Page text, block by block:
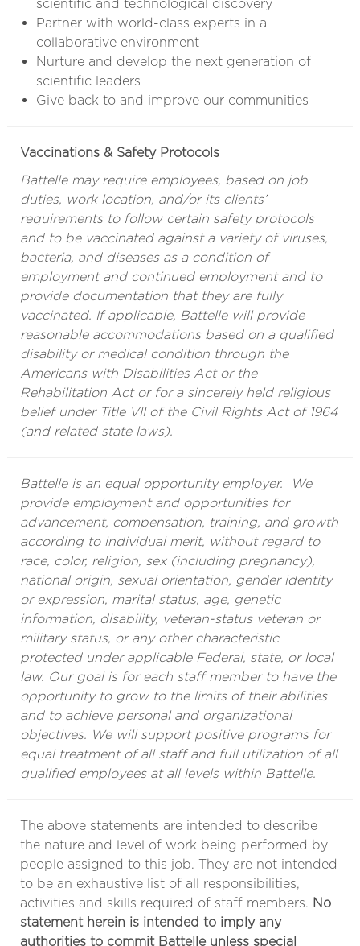
scientific and technological discovery
Partner with world-class experts in a
collaborative environment
Nurture and develop the next generation of
scientific leaders
Give back to and improve our communities
Vaccinations & Safety Protocols
Battelle may require employees, based on job
duties, work location, and/or its clients’
requirements to follow certain safety protocols
and to be vaccinated against a variety of viruses,
bacteria, and diseases as a condition of
employment and continued employment and to
provide documentation that they are fully
vaccinated. If applicable, Battelle will provide
reasonable accommodations based on a qualified
disability or medical condition through the
Americans with Disabilities Act or the
Rehabilitation Act or for a sincerely held religious
belief under Title VII of the Civil Rights Act of 1964
(and related state laws).
Battelle is an equal opportunity employer. We
provide employment and opportunities for
advancement, compensation, training, and growth
according to individual merit, without regard to
race, color, religion, sex (including pregnancy),
national origin, sexual orientation, gender identity
or expression, marital status, age, genetic
information, disability, veteran-status veteran or
military status, or any other characteristic
protected under applicable Federal, state, or local
law. Our goal is for each staff member to have the
opportunity to grow to the limits of their abilities
and to achieve personal and organizational
objectives. We will support positive programs for
equal treatment of all staff and full utilization of all
qualified employees at all levels within Battelle.
The above statements are intended to describe
the nature and level of work being performed by
people assigned to this job. They are not intended
to be an exhaustive list of all responsibilities,
activities and skills required of staff members. No
statement herein is intended to imply any
authorities to commit Battelle unless special